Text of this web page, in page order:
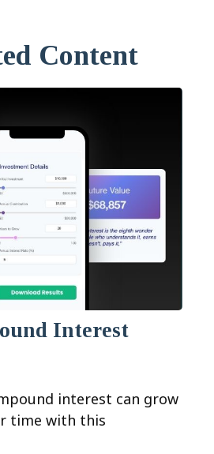
Content
Interest
interest can grow
time with this